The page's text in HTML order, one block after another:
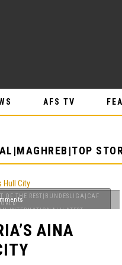
AFS TV
OF THE REST|BUNDESLIGA|CAF
AINA